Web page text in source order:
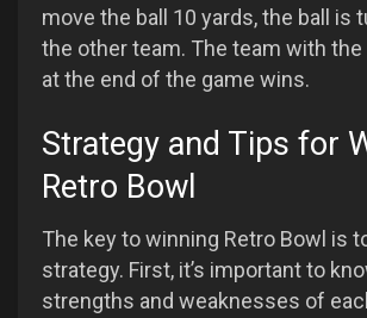
move the ball 10 yards, the ball is
the other team. The team with
at the end of the game wins.
Strategy and Tips for
Retro Bowl
The key to winning Retro Bowl is
strategy. First, it’s important to
strengths and weaknesses of